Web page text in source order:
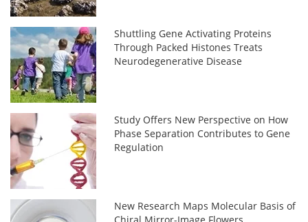
Shuttling Gene Activating Proteins
Through Packed Histones Treats
Neurodegenerative Disease
Study Offers New Perspective on How
Phase Separation Contributes to Gene
Regulation
New Research Maps Molecular Basis of